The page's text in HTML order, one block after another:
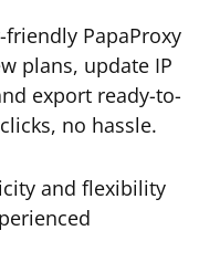
PapaProxy
plans, update IP
export ready-to-
no hassle.
and flexibility